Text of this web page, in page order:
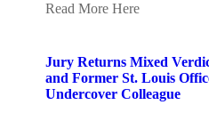
Read More Here
Jury Returns Mixed
and Former St. Louis
Undercover Colleague